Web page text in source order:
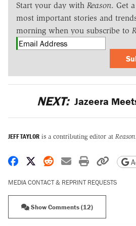
Start your day with Reason. Get
most important stories and
morning when you subscribe to
NEXT: Jazeera
JEFF TAYLOR is a contributing editor at Reason.
Share on Facebook
Share on X
Share on Reddit
Share by email
Print
MEDIA CONTACT & REPRINT REQUESTS
Show Comments (12)